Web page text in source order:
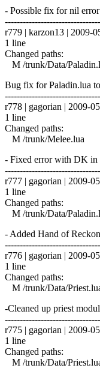
- Possible fix for nil
r779 | karzon13 | 2009-
1 line
Changed paths:
M /trunk/Data/
Bug fix for Paladin.lua
r778 | gagorian | 2009-
1 line
Changed paths:
M /trunk/Melee.lua
- Fixed error with DK in
r777 | gagorian | 2009-
1 line
Changed paths:
M /trunk/Data/
- Added Hand of
r776 | gagorian | 2009-
1 line
Changed paths:
M /trunk/Data/
-Cleaned up priest
r775 | gagorian | 2009-
1 line
Changed paths:
M /trunk/Data/